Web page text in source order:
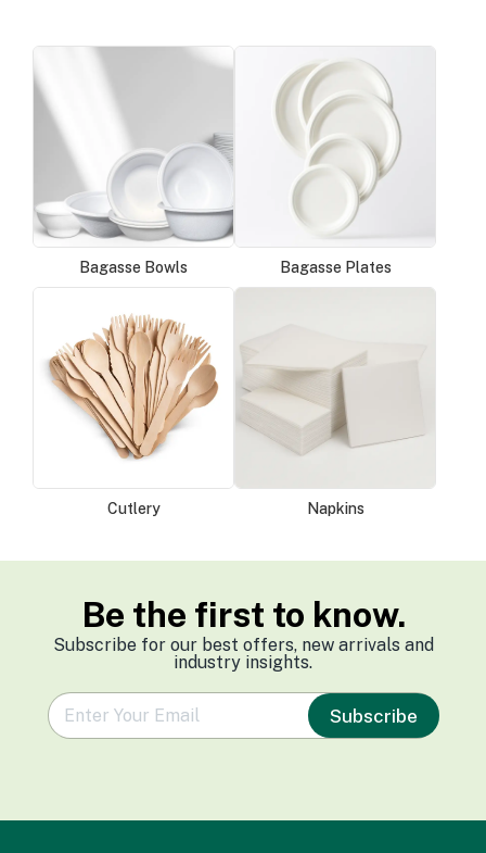
Bagasse Bowls Bagasse Plates
Cutlery Napkins
Be the first to know.
Subscribe for our best offers, new arrivals and
industry insights.
e
m
Subscribe